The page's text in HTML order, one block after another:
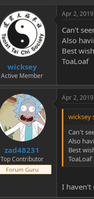
a
r
d
a
t
e
wicksey
Active Member
Apr 2, 2019
Can't
Also
Best
ToaLoaf
zad48231
Top Contributor
Forum Guru
Apr 2, 2019
wicksey
Can't
Also
Best
ToaLoaf
I haven't